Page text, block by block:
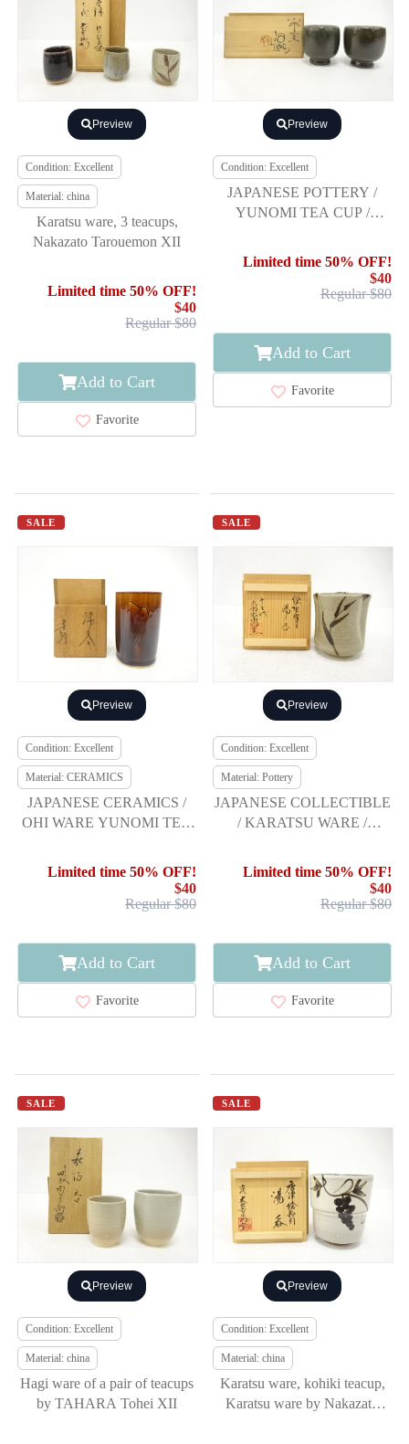
Preview
Condition: Excellent
Material: china
Karatsu ware, 3 teacups,
Nakazato Tarouemon XII
Limited time 50% OFF!
$40
Regular $80
Add to Cart
Favorite
Preview
Condition: Excellent
JAPANESE POTTERY /
YUNOMI TEA CUP /
Limited time 50% OFF!
$40
Regular $80
Add to Cart
Favorite
SALE
Preview
Condition: Excellent
Material: CERAMICS
JAPANESE CERAMICS /
OHI WARE YUNOMI TEA
ARTISAN WORK
Limited time 50% OFF!
$40
Regular $80
Add to Cart
Favorite
SALE
Preview
Condition: Excellent
Material: Pottery
JAPANESE COLLECTIBLE
/ KARATSU WARE /
TEACUP BY NAKAZA
Limited time 50% OFF!
$40
Regular $80
Add to Cart
Favorite
SALE
Preview
Condition: Excellent
Material: china
Hagi ware of a pair of teacups
by TAHARA Tohei XII
SALE
Preview
Condition: Excellent
Material: china
Karatsu ware, kohiki teacup,
Karatsu ware by Nakazato